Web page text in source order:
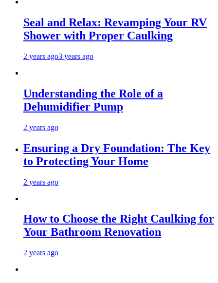
Seal and Relax: Revamping Your RV
Shower with Proper Caulking
2 years ago3 years ago
Understanding the Role of a
Dehumidifier Pump
2 years ago
Ensuring a Dry Foundation: The Key
to Protecting Your Home
2 years ago
How to Choose the Right Caulking for
Your Bathroom Renovation
2 years ago